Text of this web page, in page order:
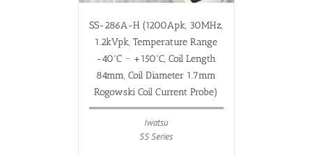
SS-286A-H (1200Apk, 30MHz,
1.2kVpk, Temperature Range
-40ºC ~ +150ºC, Coil Length
84mm, Coil Diameter 1.7mm
Rogowski Coil Current Probe)
Iwatsu
SS Series